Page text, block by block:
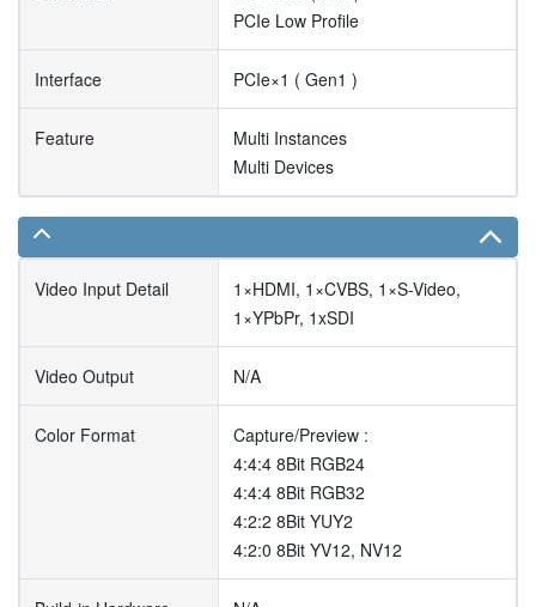
PCIe Low Profile
Interface PCIe×1 ( Gen1 )
Feature
Multi Instances
Multi Devices
Video Input Detail
1×HDMI, 1×CVBS, 1×S-Video,
1×YPbPr, 1xSDI
Video Output N/A
Color Format
Capture/Preview :
4:4:4 8Bit RGB24
4:4:4 8Bit RGB32
4:2:2 8Bit YUY2
4:2:0 8Bit YV12, NV12